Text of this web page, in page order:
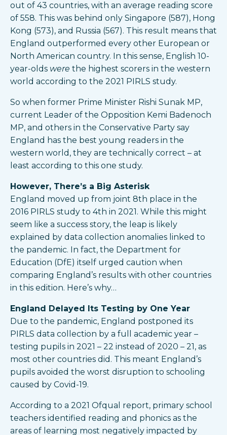
out of 43 countries, with an average reading score
of 558. This was behind only Singapore (587), Hong
Kong (573), and Russia (567). This result means that
England outperformed every other European or
North American country. In this sense, English 10-
year-olds were the highest scorers in the western
world according to the 2021 PIRLS study.
So when former Prime Minister Rishi Sunak MP,
current Leader of the Opposition Kemi Badenoch
MP, and others in the Conservative Party say
England has the best young readers in the
western world, they are technically correct – at
least according to this one study.
However, There’s a Big Asterisk
England moved up from joint 8th place in the
2016 PIRLS study to 4th in 2021. While this might
seem like a success story, the leap is likely
explained by data collection anomalies linked to
the pandemic. In fact, the Department for
Education (DfE) itself urged caution when
comparing England’s results with other countries
in this edition. Here’s why…
England Delayed Its Testing by One Year
Due to the pandemic, England postponed its
PIRLS data collection by a full academic year –
testing pupils in 2021 – 22 instead of 2020 – 21, as
most other countries did. This meant England’s
pupils avoided the worst disruption to schooling
caused by Covid-19.
According to a 2021 Ofqual report, primary school
teachers identified reading and phonics as the
areas of learning most negatively impacted by